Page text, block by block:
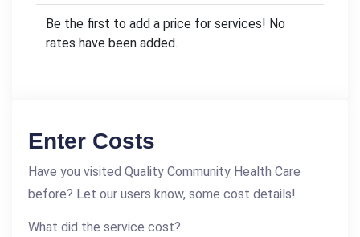
Be the first to add a price for services! No
rates have been added.
Enter Costs
Have you visited Quality Community Health Care
before? Let our users know, some cost details!
What did the service cost?